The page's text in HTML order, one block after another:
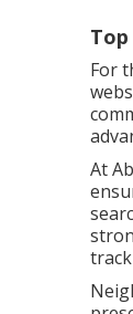
Top
For
At